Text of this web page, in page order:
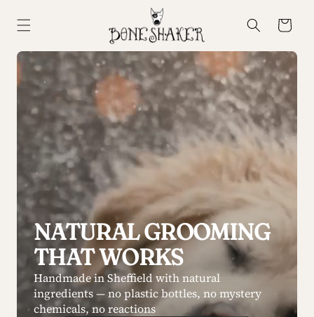
content
Cart
NATURAL GROOMING
THAT WORKS
Handmade in Sheffield with natural
ingredients — no plastic bottles, no mystery
chemicals, no reactions